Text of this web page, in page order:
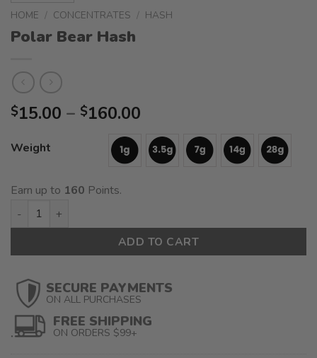
HOME / CONCENTRATES / HASH
Polar Bear Hash
$15.00 – $160.00
$15.00
through
Weight
Earn up to 160 Points.
Polar Bear Hash quantity
ADD TO CART
SECURE PAYMENTS
ON ALL PURCHASES
FREE SHIPPING
ON ORDERS $99+